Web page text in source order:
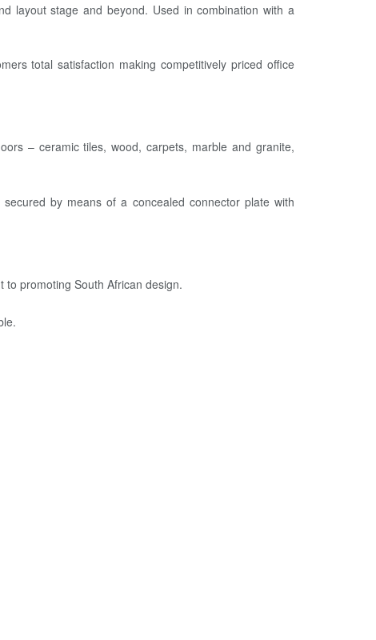
layout stage and beyond. Used in combination with a
total satisfaction making competitively priced office
– ceramic tiles, wood, carpets, marble and granite,
by means of a concealed connector plate with
to promoting South African design.